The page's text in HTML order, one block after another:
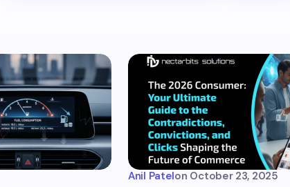
Anil Patelon October 23, 2025